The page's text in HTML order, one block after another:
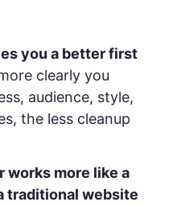
you a better first
clearly you
audience, style,
the less cleanup
works more like a
traditional website